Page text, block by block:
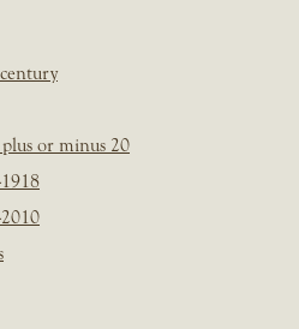
plus or minus 20